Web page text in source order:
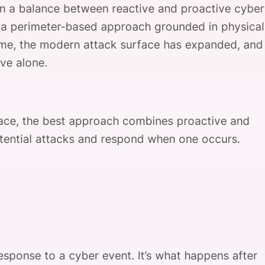
a balance between reactive and proactive cyber
perimeter-based approach grounded in physical
the modern attack surface has expanded, and
alone.
the best approach combines proactive and
attacks and respond when one occurs.
to a cyber event. It’s what happens after